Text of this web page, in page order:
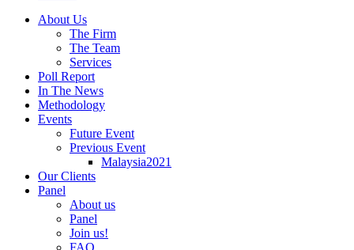
About Us
The Firm
The Team
Services
Poll Report
In The News
Methodology
Events
Future Event
Previous Event
Malaysia2021
Our Clients
Panel
About us
Panel
Join us!
FAQ